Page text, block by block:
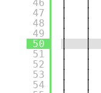
46
47
48
49
50
51
52
53
54
│   │
│   │
│   │
│   │
│   │
│   │
│   │
│   │
│   │